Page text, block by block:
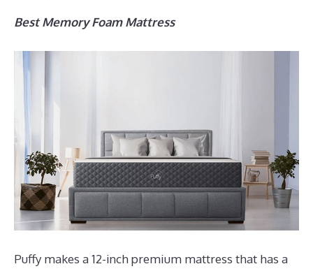
Best Memory Foam Mattress
Puffy makes a 12-inch premium mattress that has a